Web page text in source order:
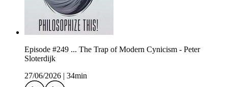
Episode #249 ... The Trap of Modern Cynicism - Peter
Sloterdijk
27/06/2026
34min